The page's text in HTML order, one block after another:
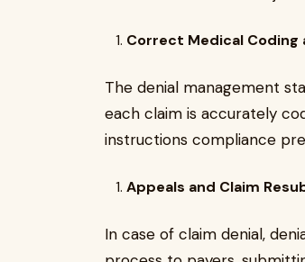
Correct Medical Coding
The denial management
each claim is accurately
instructions compliance
Appeals and Claim
In case of claim denial,